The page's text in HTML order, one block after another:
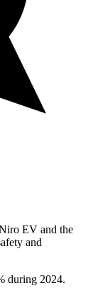
EV and the
and
during 2024.